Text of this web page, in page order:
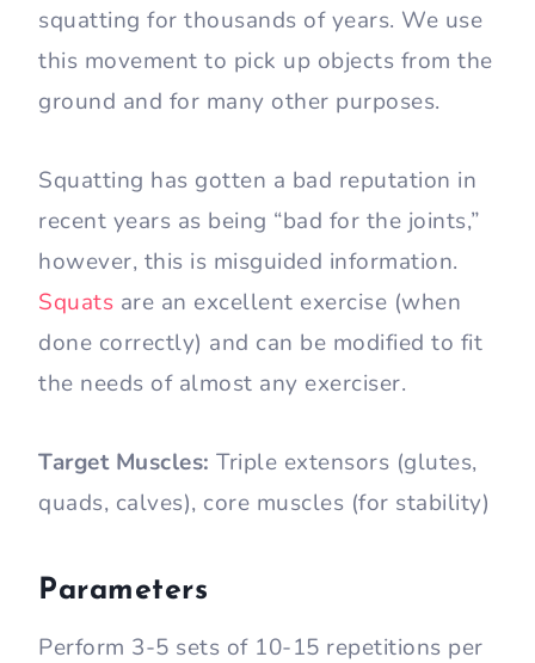
squatting for thousands of years. We use
this movement to pick up objects from the
ground and for many other purposes.
Squatting has gotten a bad reputation in
recent years as being “bad for the joints,”
however, this is misguided information.
Squats are an excellent exercise (when
done correctly) and can be modified to fit
the needs of almost any exerciser.
Target Muscles: Triple extensors (glutes,
quads, calves), core muscles (for stability)
Parameters
Perform 3-5 sets of 10-15 repetitions per